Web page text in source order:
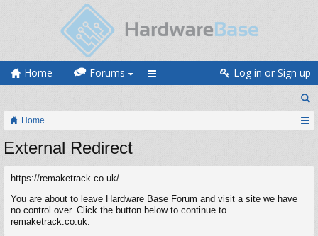
Home Forums Log in or Sign up
Home
External Redirect
https://remaketrack.co.uk/
You are about to leave Hardware Base Forum and visit a site we have
no control over. Click the button below to continue to
remaketrack.co.uk.